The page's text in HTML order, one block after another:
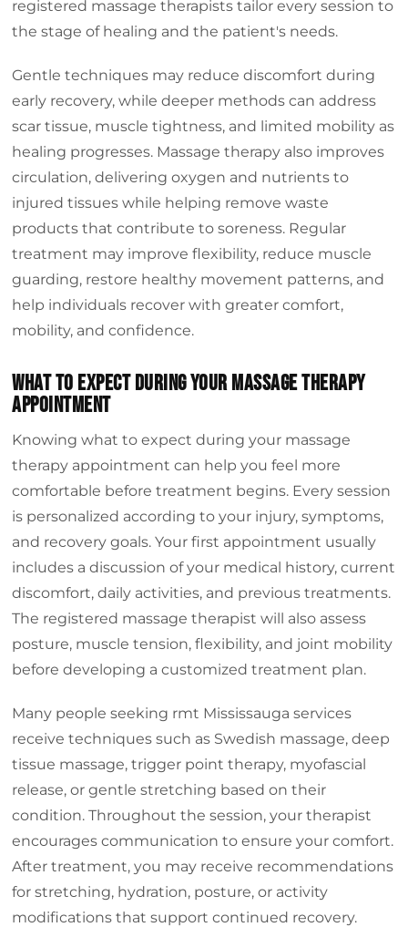
registered massage therapists tailor every session to
the stage of healing and the patient's needs.
Gentle techniques may reduce discomfort during
early recovery, while deeper methods can address
scar tissue, muscle tightness, and limited mobility as
healing progresses. Massage therapy also improves
circulation, delivering oxygen and nutrients to
injured tissues while helping remove waste
products that contribute to soreness. Regular
treatment may improve flexibility, reduce muscle
guarding, restore healthy movement patterns, and
help individuals recover with greater comfort,
mobility, and confidence.
What To Expect During Your Massage Therapy
Appointment
Knowing what to expect during your massage
therapy appointment can help you feel more
comfortable before treatment begins. Every session
is personalized according to your injury, symptoms,
and recovery goals. Your first appointment usually
includes a discussion of your medical history, current
discomfort, daily activities, and previous treatments.
The registered massage therapist will also assess
posture, muscle tension, flexibility, and joint mobility
before developing a customized treatment plan.
Many people seeking rmt Mississauga services
receive techniques such as Swedish massage, deep
tissue massage, trigger point therapy, myofascial
release, or gentle stretching based on their
condition. Throughout the session, your therapist
encourages communication to ensure your comfort.
After treatment, you may receive recommendations
for stretching, hydration, posture, or activity
modifications that support continued recovery.